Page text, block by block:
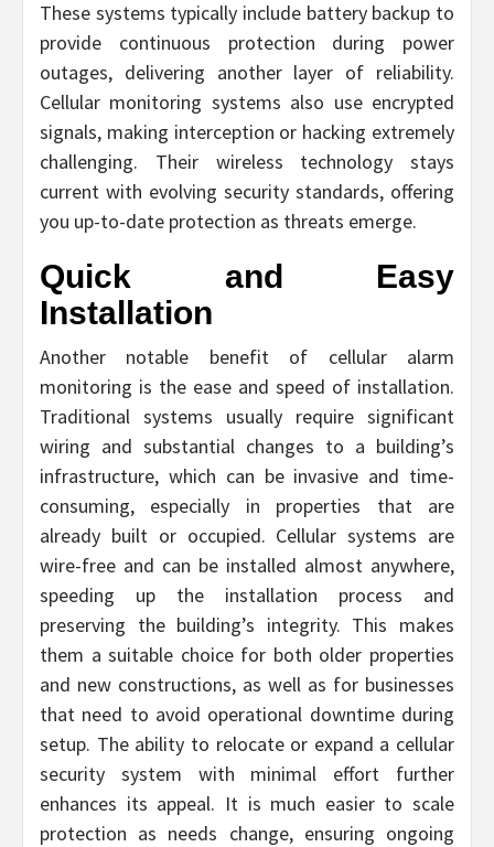
These systems typically include battery backup to
provide continuous protection during power
outages, delivering another layer of reliability.
Cellular monitoring systems also use encrypted
signals, making interception or hacking extremely
challenging. Their wireless technology stays
current with evolving security standards, offering
you up-to-date protection as threats emerge.
Quick and Easy
Installation
Another notable benefit of cellular alarm
monitoring is the ease and speed of installation.
Traditional systems usually require significant
wiring and substantial changes to a building’s
infrastructure, which can be invasive and time-
consuming, especially in properties that are
already built or occupied. Cellular systems are
wire-free and can be installed almost anywhere,
speeding up the installation process and
preserving the building’s integrity. This makes
them a suitable choice for both older properties
and new constructions, as well as for businesses
that need to avoid operational downtime during
setup. The ability to relocate or expand a cellular
security system with minimal effort further
enhances its appeal. It is much easier to scale
protection as needs change, ensuring ongoing